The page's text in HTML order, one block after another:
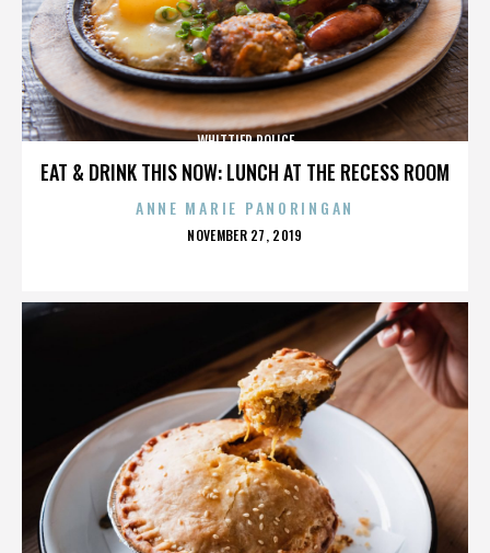
EAT & DRINK THIS NOW: LUNCH AT THE RECESS ROOM
WHITTIER POLICE
ANNE MARIE PANORINGAN
POSTED
NOVEMBER 27, 2019